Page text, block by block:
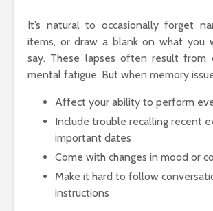
It’s natural to occasionally forget
items, or draw a blank on what you
say. These lapses often result from
mental fatigue. But when memory
Affect your ability to perform
Include trouble recalling recent
important dates
Come with changes in mood or
Make it hard to follow
instructions